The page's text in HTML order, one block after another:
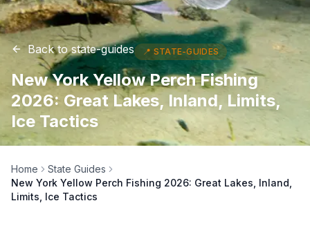
Back tostate-guides 📍 STATE-GUIDES
New York Yellow Perch Fishing
2026: Great Lakes, Inland, Limits,
Ice Tactics
Home
State Guides
New York Yellow Perch Fishing 2026: Great Lakes, Inland,
Limits, Ice Tactics